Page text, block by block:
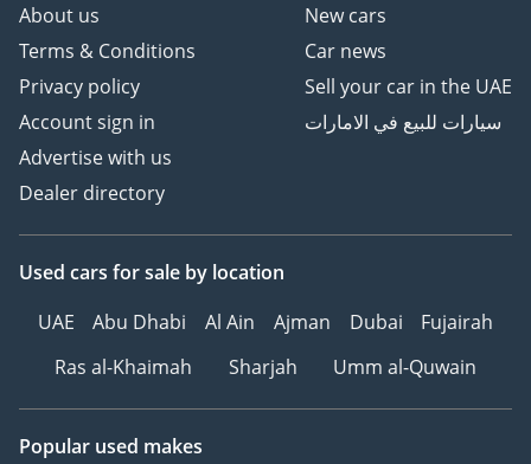
About us
Terms & Conditions
Privacy policy
Account sign in
Advertise with us
Dealer directory
New cars
Car news
Sell your car in the UAE
سيارات للبيع في الامارات
Used cars for sale by location
UAE
Abu Dhabi Al Ain Ajman Dubai
Fujairah
Ras al-Khaimah
Sharjah Umm al-Quwain
Popular used makes